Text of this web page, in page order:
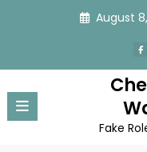
August
Fake